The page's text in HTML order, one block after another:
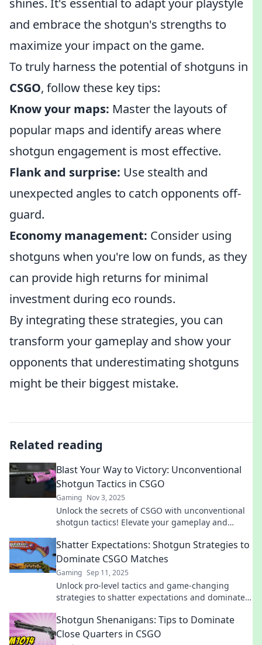
shines. It's essential to adapt your playstyle
and embrace the shotgun's strengths to
maximize your impact on the game.
To truly harness the potential of shotguns in
CSGO, follow these key tips:
Know your maps: Master the layouts of
popular maps and identify areas where
shotgun engagement is most effective.
Flank and surprise: Use stealth and
unexpected angles to catch opponents off-
guard.
Economy management: Consider using
shotguns when you're low on funds, as they
can provide high returns for minimal
investment during eco rounds.
By integrating these strategies, you can
transform your gameplay and show your
opponents that underestimating shotguns
might be their biggest mistake.
Related reading
Blast Your Way to Victory: Unconventional
Shotgun Tactics in CSGO
Gaming Nov 3, 2025
Unlock the secrets of CSGO with unconventional
shotgun tactics! Elevate your gameplay and
Shatter Expectations: Shotgun Strategies to
Dominate CSGO Matches
Gaming Sep 11, 2025
Unlock pro-level tactics and game-changing
strategies to shatter expectations and dominate
Shotgun Shenanigans: Tips to Dominate
Close Quarters in CSGO